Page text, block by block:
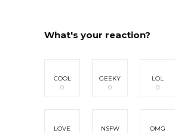
What's your reaction?
COOL
0
GEEKY
0
LOL
0
LOVE
NSFW
OMG